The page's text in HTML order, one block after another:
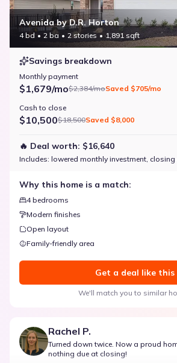
Avenida by D.R. Horton
4 bd 2 ba 2 stories 1,891 sqft
Savings breakdown
Monthly payment
$1,679/mo$2,384/moSaved $705/mo
Cash to close
$10,500$18,500Saved $8,000
🔥 Deal worth: $16,640
Includes: lowered monthly investment,
Why this home is a match:
4 bedrooms
Modern finishes
Open layout
Family-friendly area
Get a deal like this
We'll match you to similar
Rachel P.
Turned down twice. Now a proud
nothing due at closing!